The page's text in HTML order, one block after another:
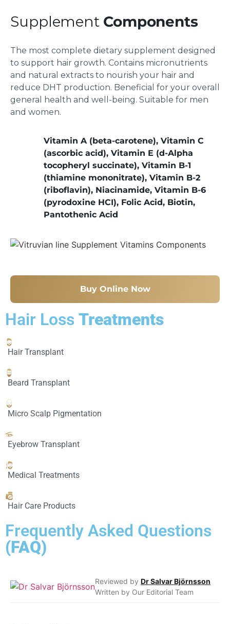
Supplement Components
The most complete dietary supplement designed
to support hair growth. Contains micronutrients
and natural extracts to nourish your hair and
reduce DHT production. Beneficial for your overall
general health and well-being. Suitable for men
and women.
Vitamin A (beta-carotene), Vitamin C
(ascorbic acid), Vitamin E (d-Alpha
tocopheryl succinate), Vitamin B-1
(thiamine mononitrate), Vitamin B-2
(riboflavin), Niacinamide, Vitamin B-6
(pyrodoxine HCI), Folic Acid, Biotin,
Pantothenic Acid
Buy Online Now
Hair Loss Treatments
Hair Transplant
Beard Transplant
Micro Scalp Pigmentation
Eyebrow Transplant
Medical Treatments
Hair Care Products
Frequently Asked Questions
(FAQ)
Reviewed by Dr Salvar Björnsson
Written by Our Editorial Team